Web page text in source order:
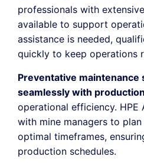
professionals with
available to support
assistance is needed,
quickly to keep operations
Preventative maintenance
seamlessly with
operational efficiency.
with mine managers to
optimal timeframes,
production schedules.